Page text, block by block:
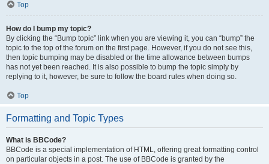
Top
How do I bump my topic?
By clicking the “Bump topic” link when you are viewing it, you can “bump” the
topic to the top of the forum on the first page. However, if you do not see this,
then topic bumping may be disabled or the time allowance between bumps
has not yet been reached. It is also possible to bump the topic simply by
replying to it, however, be sure to follow the board rules when doing so.
Top
Formatting and Topic Types
What is BBCode?
BBCode is a special implementation of HTML, offering great formatting control
on particular objects in a post. The use of BBCode is granted by the